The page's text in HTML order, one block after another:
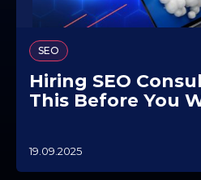
SEO
Hiring SEO
This Before You
19.09.2025